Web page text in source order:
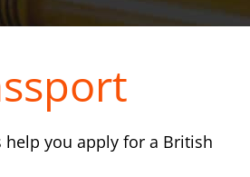
you apply for a British